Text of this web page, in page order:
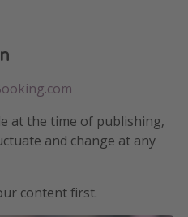
at the time of publishing,
and change at any
content first.